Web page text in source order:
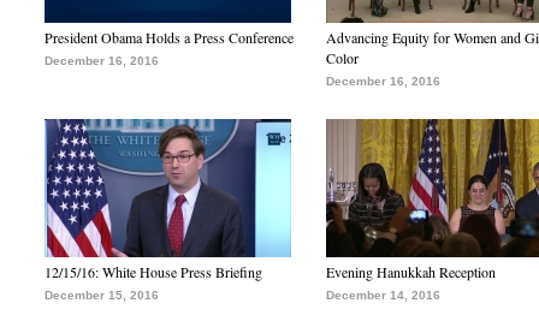
President Obama Holds a Press Conference
December 16, 2016
Advancing Equity for Women and
Color
December 16, 2016
12/15/16: White House Press Briefing
December 15, 2016
Evening Hanukkah Reception
December 14, 2016